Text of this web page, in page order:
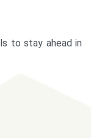
to stay ahead in